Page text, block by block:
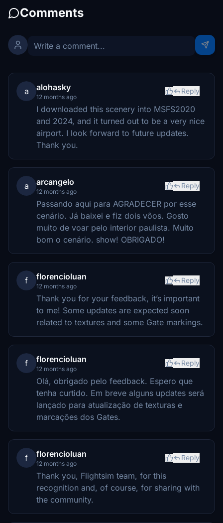
Comments
a alohasky
12 months ago
Reply
I downloaded this scenery into MSFS2020
and 2024, and it turned out to be a very nice
airport. I look forward to future updates.
Thank you.
a arcangelo
12 months ago
Reply
Passando aqui para AGRADECER por esse
cenário. Já baixei e fiz dois vôos. Gosto
muito de voar pelo interior paulista. Muito
bom o cenário. show! OBRIGADO!
f florencioluan
12 months ago
Reply
Thank you for your feedback, it’s important
to me! Some updates are expected soon
related to textures and some Gate markings.
f florencioluan
12 months ago
Reply
Olá, obrigado pelo feedback. Espero que
tenha curtido. Em breve alguns updates será
lançado para atualização de texturas e
marcações dos Gates.
f florencioluan
12 months ago
Reply
Thank you, Flightsim team, for this
recognition and, of course, for sharing with
the community.